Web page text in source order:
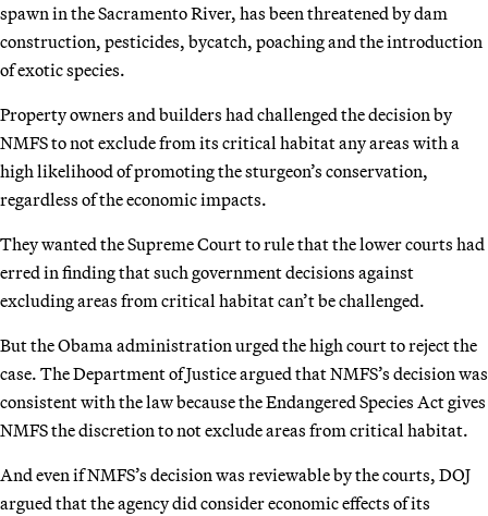
spawn in the Sacramento River, has been threatened by dam
construction, pesticides, bycatch, poaching and the introduction
of exotic species.
Property owners and builders had challenged the decision by
NMFS to not exclude from its critical habitat any areas with a
high likelihood of promoting the sturgeon’s conservation,
regardless of the economic impacts.
They wanted the Supreme Court to rule that the lower courts had
erred in finding that such government decisions against
excluding areas from critical habitat can’t be challenged.
But the Obama administration urged the high court to reject the
case. The Department of Justice argued that NMFS’s decision was
consistent with the law because the Endangered Species Act gives
NMFS the discretion to not exclude areas from critical habitat.
And even if NMFS’s decision was reviewable by the courts, DOJ
argued that the agency did consider economic effects of its